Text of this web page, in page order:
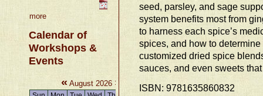
more
Calendar of
Workshops &
Events
« August 2026 »
seed, parsley, and sage
system benefits most from
to harness each spice’s
spices, and how to
customized dried spice
sauces, and even sweets
ISBN: 9781635860832